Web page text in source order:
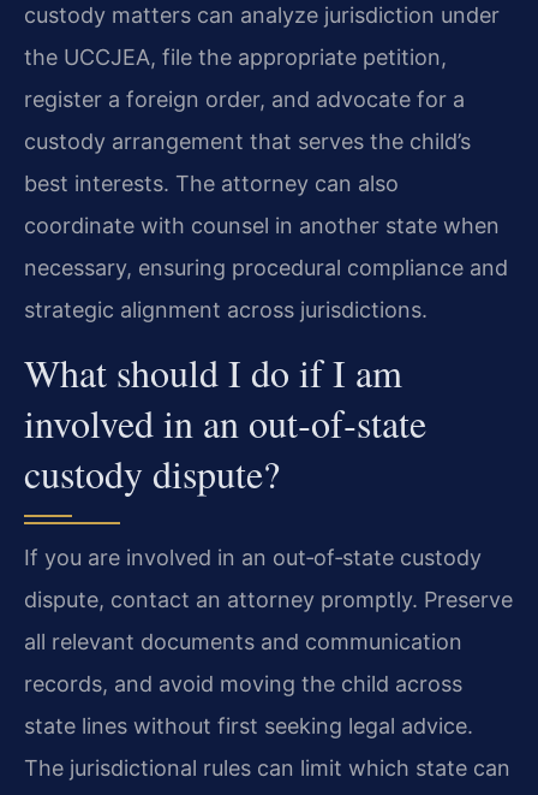
custody matters can analyze jurisdiction under
the UCCJEA, file the appropriate petition,
register a foreign order, and advocate for a
custody arrangement that serves the child’s
best interests. The attorney can also
coordinate with counsel in another state when
necessary, ensuring procedural compliance and
strategic alignment across jurisdictions.
What should I do if I am
involved in an out‑of‑state
custody dispute?
If you are involved in an out‑of‑state custody
dispute, contact an attorney promptly. Preserve
all relevant documents and communication
records, and avoid moving the child across
state lines without first seeking legal advice.
The jurisdictional rules can limit which state can